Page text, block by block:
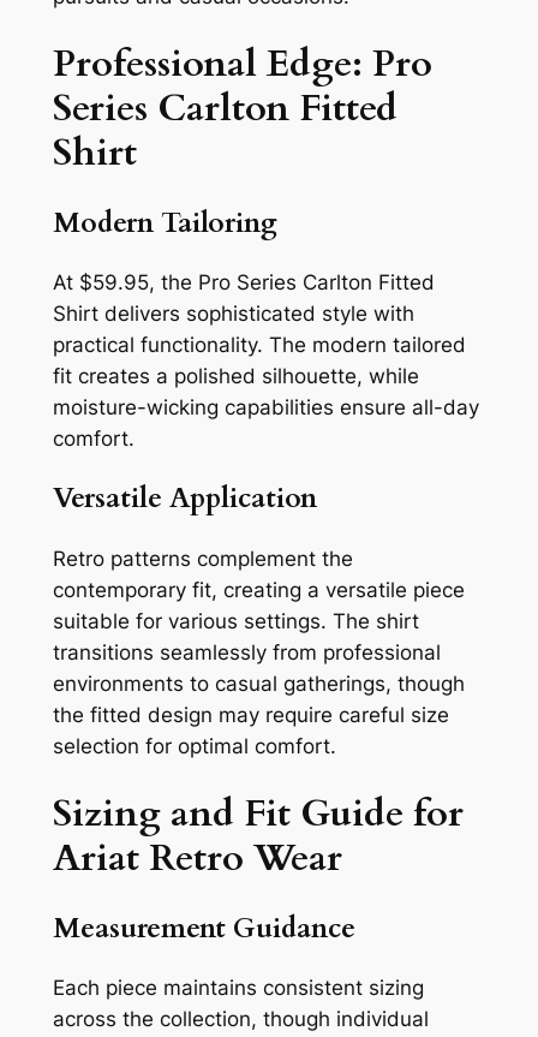
Professional Edge: Pro
Series Carlton Fitted
Shirt
Modern Tailoring
At $59.95, the Pro Series Carlton Fitted
Shirt delivers sophisticated style with
practical functionality. The modern tailored
fit creates a polished silhouette, while
moisture-wicking capabilities ensure all-day
comfort.
Versatile Application
Retro patterns complement the
contemporary fit, creating a versatile piece
suitable for various settings. The shirt
transitions seamlessly from professional
environments to casual gatherings, though
the fitted design may require careful size
selection for optimal comfort.
Sizing and Fit Guide for
Ariat Retro Wear
Measurement Guidance
Each piece maintains consistent sizing
across the collection, though individual